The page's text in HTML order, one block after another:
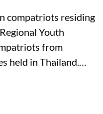
compatriots residing
Youth
from
held in Thailand.…